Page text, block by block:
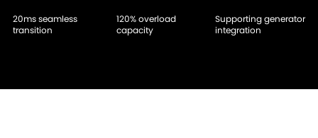
20ms seamless
transition
120% overload
capacity
Supporting generator
integration